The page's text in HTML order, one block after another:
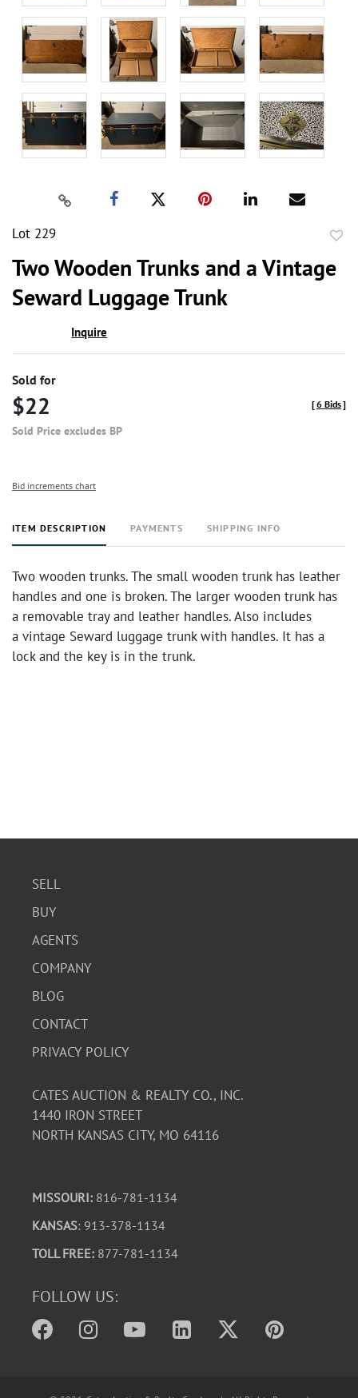
Lot 229
Two Wooden Trunks and a Vintage
Seward Luggage Trunk
Inquire
Sold for
$22
Sold Price excludes BP
[6 Bids]
Bid increments chart
ITEM DESCRIPTION PAYMENTS SHIPPING INFO
Two wooden trunks. The small wooden trunk has leather
handles and one is broken. The larger wooden trunk has
a removable tray and leather handles. Also includes
a vintage Seward luggage trunk with handles. It has a
lock and the key is in the trunk.
SELL
BUY
AGENTS
COMPANY
BLOG
CONTACT
PRIVACY POLICY
CATES AUCTION & REALTY CO., INC.
1440 IRON STREET
NORTH KANSAS CITY, MO 64116
MISSOURI: 816-781-1134
KANSAS: 913-378-1134
TOLL FREE: 877-781-1134
FOLLOW US: